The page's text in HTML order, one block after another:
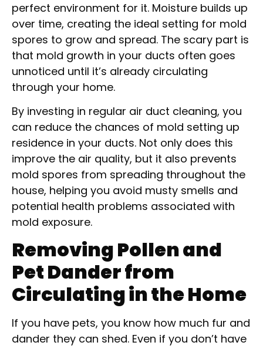
perfect environment for it. Moisture builds up
over time, creating the ideal setting for mold
spores to grow and spread. The scary part is
that mold growth in your ducts often goes
unnoticed until it’s already circulating
through your home.
By investing in regular air duct cleaning, you
can reduce the chances of mold setting up
residence in your ducts. Not only does this
improve the air quality, but it also prevents
mold spores from spreading throughout the
house, helping you avoid musty smells and
potential health problems associated with
mold exposure.
Removing Pollen and
Pet Dander from
Circulating in the Home
If you have pets, you know how much fur and
dander they can shed. Even if you don’t have